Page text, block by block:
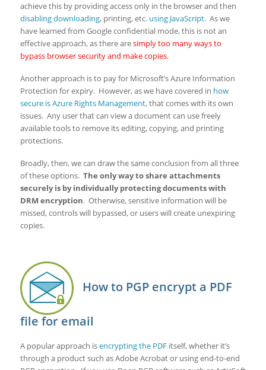
achieve this by providing access only in the browser and then
disabling downloading, printing, etc. using JavaScript. As we
have learned from Google confidential mode, this is not an
effective approach, as there aresimply too many ways to
bypass browser security and make copies.
Another approach is to pay for Microsoft’s Azure Information
Protection for expiry. However, as we have covered in how
secure is Azure Rights Management, that comes with its own
issues. Any user that can view a document can use freely
available tools to remove its editing, copying, and printing
protections.
Broadly, then, we can draw the same conclusion from all three
of these options. The only way to share attachments
securely is by individually protecting documents with
DRM encryption. Otherwise, sensitive information will be
missed, controls will bypassed, or users will create unexpiring
copies.
How to PGP encrypt a PDF
file for email
A popular approach isencrypting the PDFitself, whether it’s
through a product such as Adobe Acrobat or using end-to-end